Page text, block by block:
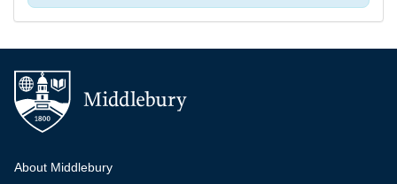
Additional navigation
About Middlebury